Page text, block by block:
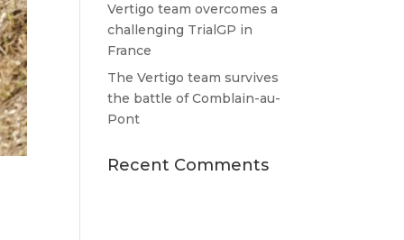
Vertigo team overcomes a
challenging TrialGP in
France
The Vertigo team survives
the battle of Comblain-au-
Pont
Recent Comments